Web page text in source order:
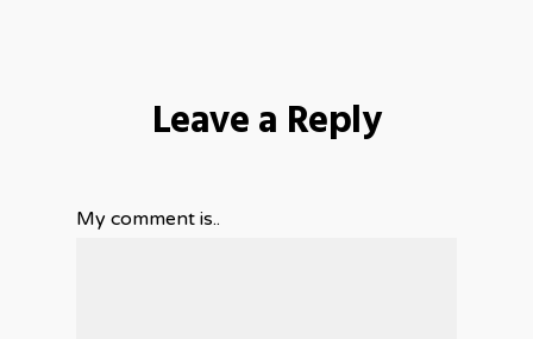
Leave a Reply
My comment is..